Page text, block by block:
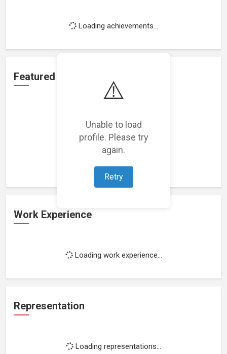
⚠️
Unable to load
profile. Please try
again.
Retry
Loading achievements...
Featured Projects
Loading featured projects...
Work Experience
Loading work experience...
Representation
Loading representations...